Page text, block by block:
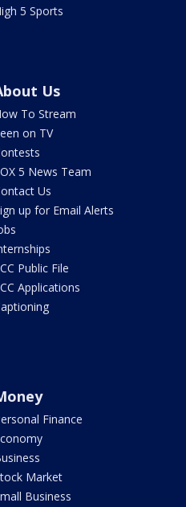
5 Sports
Us
To Stream
on TV
5 News Team
Us
up for Email Alerts
Public File
Applications
Finance
Market
Business